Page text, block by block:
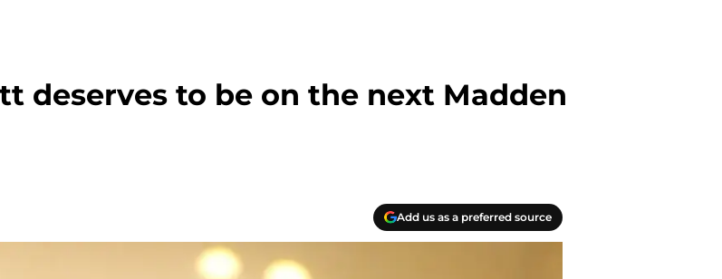
deserves to be on the next Madden
Add us as a preferred source